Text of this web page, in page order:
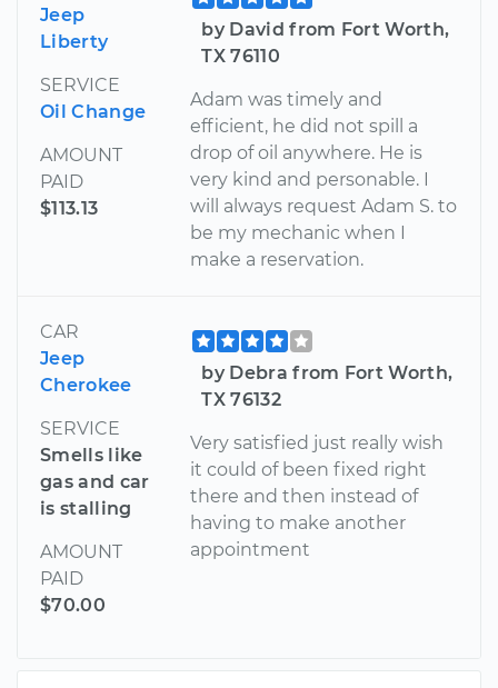
Jeep
Liberty
SERVICE
Oil Change
AMOUNT
PAID
$113.13
by David from Fort Worth,
TX 76110
Adam was timely and
efficient, he did not spill a
drop of oil anywhere. He is
very kind and personable. I
will always request Adam S. to
be my mechanic when I
make a reservation.
CAR
Jeep
Cherokee
SERVICE
Smells like
gas and car
is stalling
AMOUNT
PAID
$70.00
by Debra from Fort Worth,
TX 76132
Very satisfied just really wish
it could of been fixed right
there and then instead of
having to make another
appointment